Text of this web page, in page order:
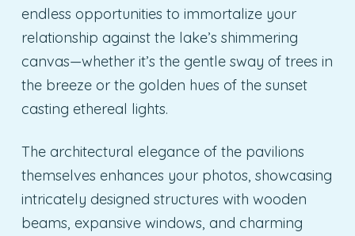
endless opportunities to immortalize your
relationship against the lake’s shimmering
canvas—whether it’s the gentle sway of trees in
the breeze or the golden hues of the sunset
casting ethereal lights.
The architectural elegance of the pavilions
themselves enhances your photos, showcasing
intricately designed structures with wooden
beams, expansive windows, and charming